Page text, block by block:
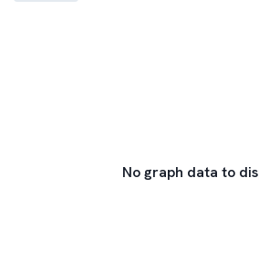
No graph data to